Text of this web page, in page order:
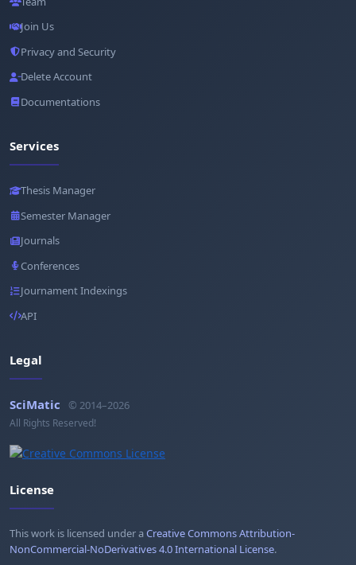
Join Us
Privacy and Security
Delete Account
Documentations
Services
Thesis Manager
Semester Manager
Journals
Conferences
Journament Indexings
API
Legal
SciMatic © 2014–2026
All Rights Reserved!
License
This work is licensed under aCreative Commons Attribution-
NonCommercial-NoDerivatives 4.0 International License.